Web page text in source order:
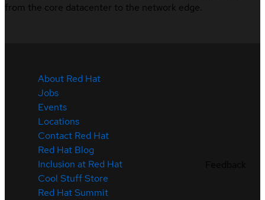
from the core datacenter to the network edge.
About Red Hat
Jobs
Events
Locations
Contact Red Hat
Red Hat Blog
Inclusion at Red Hat
Cool Stuff Store
Red Hat Summit